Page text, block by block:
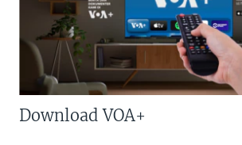
Download VOA+